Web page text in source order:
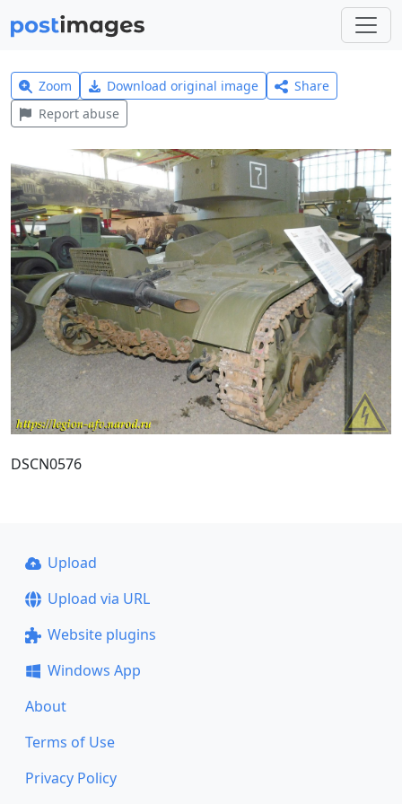
Zoom Download original image
Share
Report abuse
DSCN0576
Upload
Upload via URL
Website plugins
Windows App
About
Terms of Use
Privacy Policy